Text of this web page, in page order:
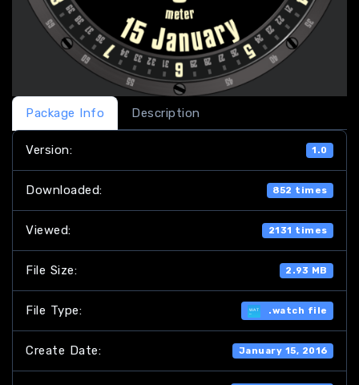
Package Info Description
Version: 1.0
Downloaded: 852 times
Viewed: 2131 times
File Size: 2.93 MB
File Type: .watch file
Create Date: January 15, 2016